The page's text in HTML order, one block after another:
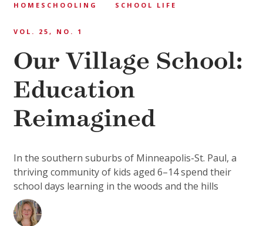
HOMESCHOOLING SCHOOL LIFE
VOL. 25, NO. 1
Our Village School:
Education
Reimagined
In the southern suburbs of Minneapolis-St. Paul, a
thriving community of kids aged 6–14 spend their
school days learning in the woods and the hills